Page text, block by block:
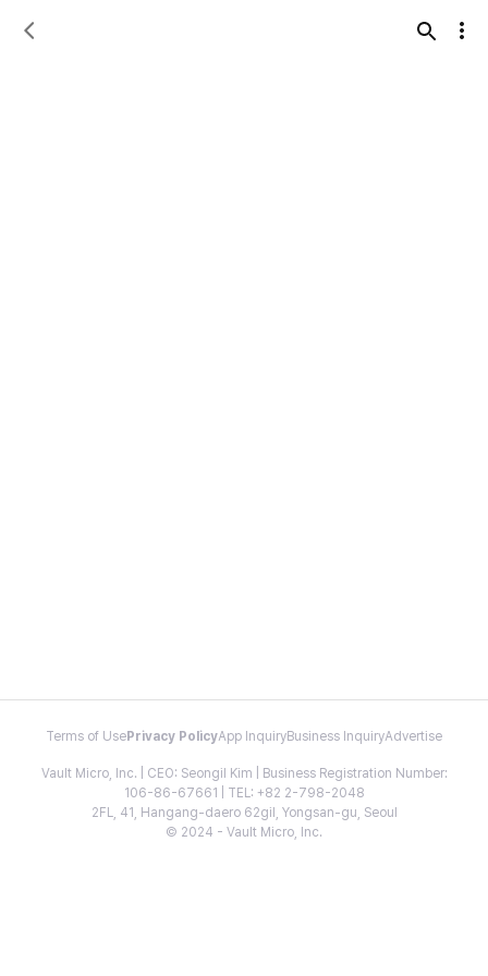
Terms of Use Privacy PolicyApp InquiryBusiness InquiryAdvertise
Vault Micro, Inc. | CEO: Seongil Kim | Business Registration Number:
106-86-67661 | TEL: +82 2-798-2048
2FL, 41, Hangang-daero 62gil, Yongsan-gu, Seoul
© 2024 - Vault Micro, Inc.